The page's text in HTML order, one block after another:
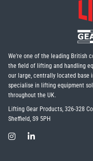
We're one of the leading British
the field of lifting and handling
our large, centrally located base
specialise in lifting equipment
throughout the UK.
Lifting Gear Products, 326-328
Sheffield, S9 5PH